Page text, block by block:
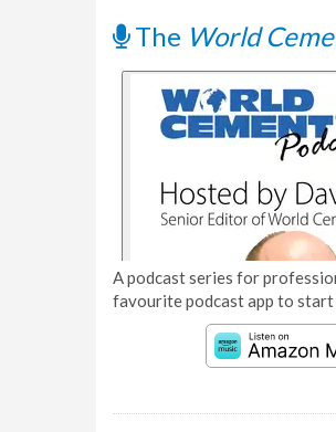
The World
A podcast series for
favourite podcast app to